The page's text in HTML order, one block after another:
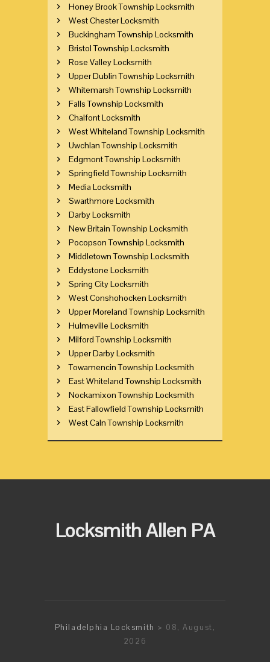
Honey Brook Township Locksmith
West Chester Locksmith
Buckingham Township Locksmith
Bristol Township Locksmith
Rose Valley Locksmith
Upper Dublin Township Locksmith
Whitemarsh Township Locksmith
Falls Township Locksmith
Chalfont Locksmith
West Whiteland Township Locksmith
Uwchlan Township Locksmith
Edgmont Township Locksmith
Springfield Township Locksmith
Media Locksmith
Swarthmore Locksmith
Darby Locksmith
New Britain Township Locksmith
Pocopson Township Locksmith
Middletown Township Locksmith
Eddystone Locksmith
Spring City Locksmith
West Conshohocken Locksmith
Upper Moreland Township Locksmith
Hulmeville Locksmith
Milford Township Locksmith
Upper Darby Locksmith
Towamencin Township Locksmith
East Whiteland Township Locksmith
Nockamixon Township Locksmith
East Fallowfield Township Locksmith
West Caln Township Locksmith
Locksmith Allen PA
Philadelphia Locksmith > 08, August,
2026